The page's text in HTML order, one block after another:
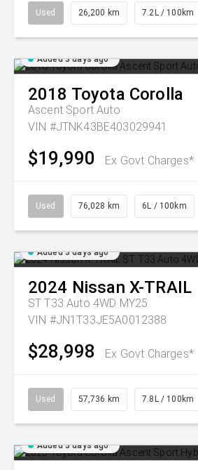
Used 26,200 km 7.2L / 100km
Added 3 days ago
2018 Toyota Corolla
Ascent Sport Auto
VIN #JTNK43BE403029941
$19,990 Ex Govt Charges*
Used 76,028 km 6L / 100km
Added 3 days ago
2024 Nissan X-TRAIL
ST T33 Auto 4WD MY25
VIN #JN1T33JE5A0012388
$28,998 Ex Govt Charges*
Used 57,736 km 7.8L / 100km
Added 3 days ago